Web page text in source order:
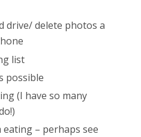
drive/ delete photos a
list
possible
(I have so many
eating – perhaps see